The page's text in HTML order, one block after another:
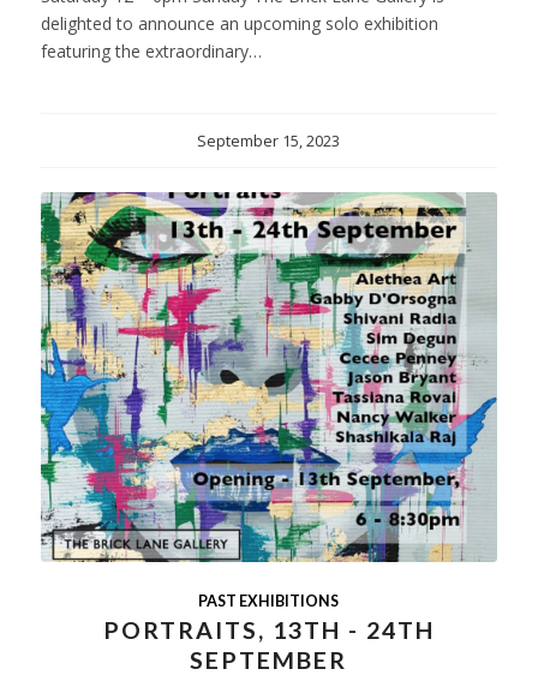
delighted to announce an upcoming solo exhibition
featuring the extraordinary…
September 15, 2023
PAST EXHIBITIONS
PORTRAITS, 13TH - 24TH
SEPTEMBER